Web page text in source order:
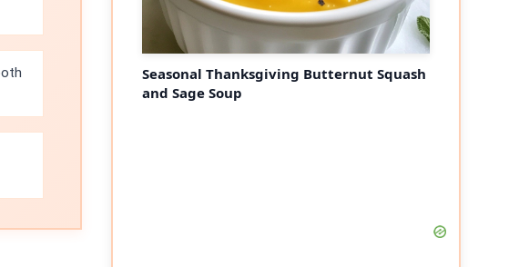
Seasonal Thanksgiving Butternut Squash
and Sage Soup